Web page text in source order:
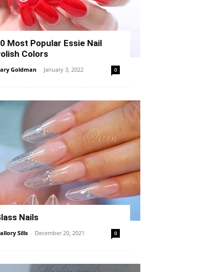
Most Popular Essie Nail
Colors
Goldman - January 3, 2022 0
Nails
Sills - December 20, 2021 0